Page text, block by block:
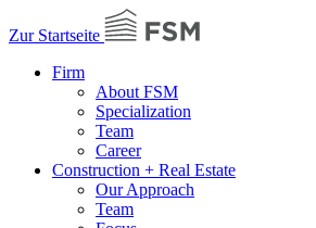
Zur Startseite
Firm
About FSM
Specialization
Team
Career
Construction + Real Estate
Our Approach
Team